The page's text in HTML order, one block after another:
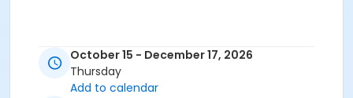
October 15 - December 17, 2026
Thursday
Add to calendar